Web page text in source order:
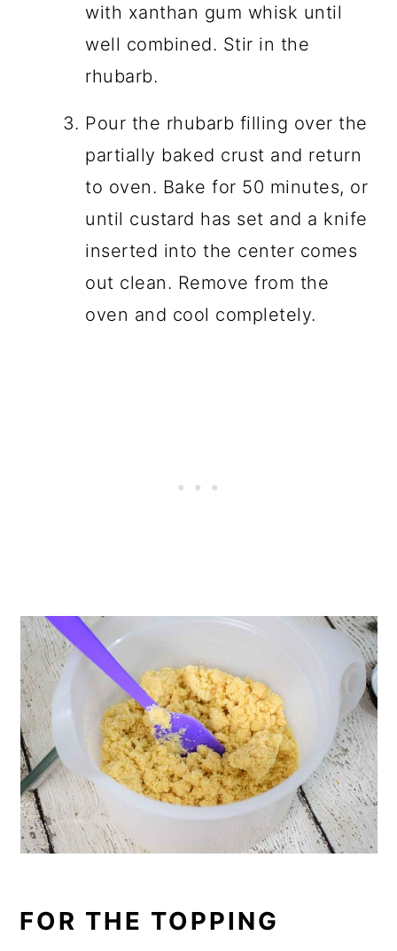
with xanthan gum whisk until
well combined. Stir in the
rhubarb.
Pour the rhubarb filling over the
partially baked crust and return
to oven. Bake for 50 minutes, or
until custard has set and a knife
inserted into the center comes
out clean. Remove from the
oven and cool completely.
FOR THE TOPPING